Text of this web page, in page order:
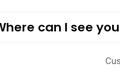
can I see